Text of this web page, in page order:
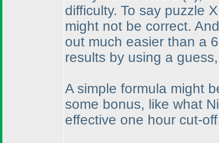
difficulty. To say puzzle
might not be correct.
out much easier than a
results by using a
A simple formula might
some bonus, like what
effective one hour cut-